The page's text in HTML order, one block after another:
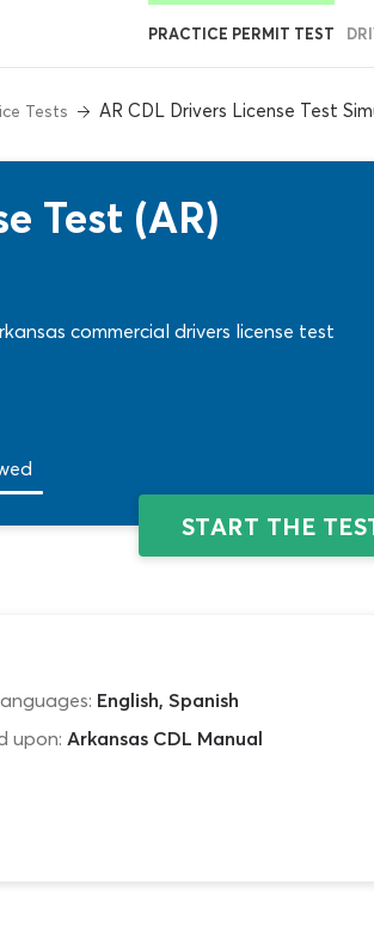
PRACTICE PERMIT TEST
Tests AR CDL Drivers License Test
Test (AR)
commercial drivers license test
START THE
English, Spanish
upon: Arkansas CDL Manual